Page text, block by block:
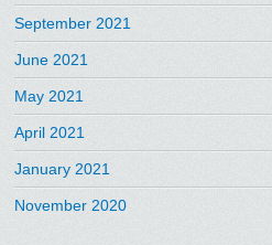
September 2021
June 2021
May 2021
April 2021
January 2021
November 2020